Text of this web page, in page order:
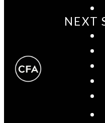
NEXT